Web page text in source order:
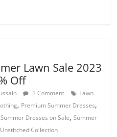
Lawn Sale 2023
Off
1 Comment
Lawn
, Premium Summer Dresses,
Summer Dresses on Sale,Summer
Collection